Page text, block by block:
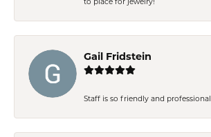
Gail Fridstein
Staff is so friendly and professional.